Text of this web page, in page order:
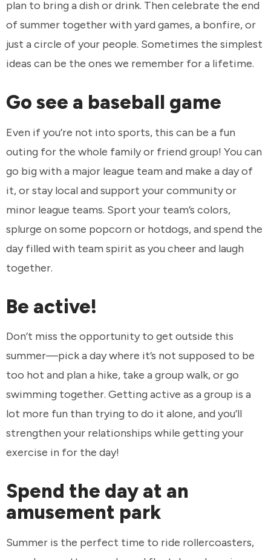
plan to bring a dish or drink. Then celebrate the end
of summer together with yard games, a bonfire, or
just a circle of your people. Sometimes the simplest
ideas can be the ones we remember for a lifetime.
Go see a baseball game
Even if you’re not into sports, this can be a fun
outing for the whole family or friend group! You can
go big with a major league team and make a day of
it, or stay local and support your community or
minor league teams. Sport your team’s colors,
splurge on some popcorn or hotdogs, and spend the
day filled with team spirit as you cheer and laugh
together.
Be active!
Don’t miss the opportunity to get outside this
summer—pick a day where it’s not supposed to be
too hot and plan a hike, take a group walk, or go
swimming together. Getting active as a group is a
lot more fun than trying to do it alone, and you’ll
strengthen your relationships while getting your
exercise in for the day!
Spend the day at an
amusement park
Summer is the perfect time to ride rollercoasters,